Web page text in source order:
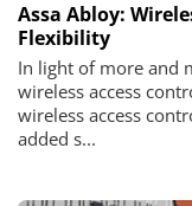
Assa Abloy:
Flexibility
In light of more and
wireless access
wireless access
added s...